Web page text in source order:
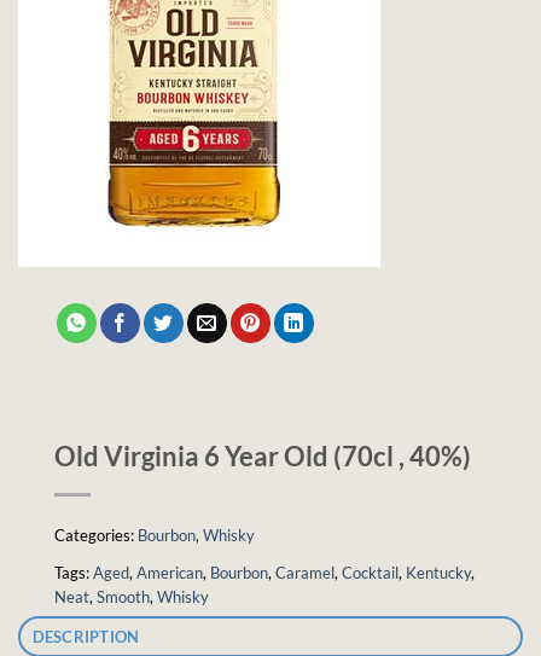
Old Virginia 6 Year Old (70cl , 40%)
Categories: Bourbon, Whisky
Tags:Aged, American, Bourbon, Caramel, Cocktail, Kentucky,
Neat, Smooth, Whisky
DESCRIPTION